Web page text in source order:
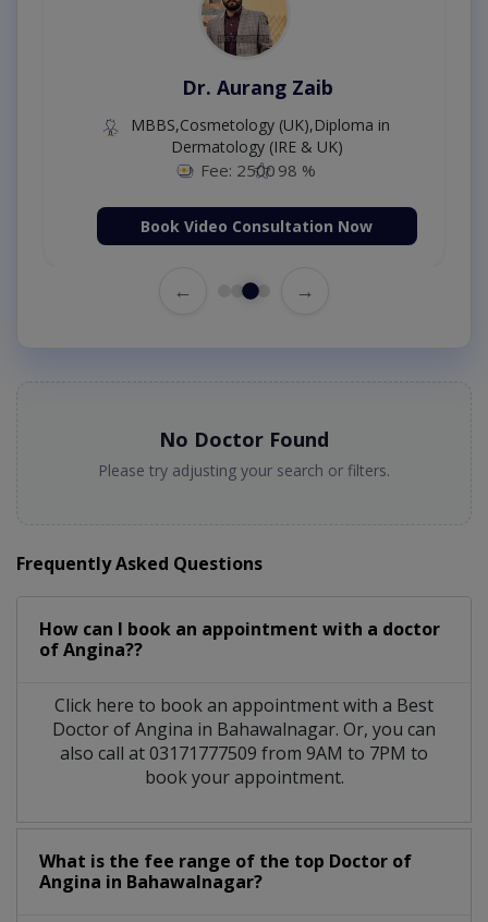
Dr. Moazzam Ali
MSc Psychology
Fee: 1000 98 %
Book Video Consultation Now
← →
No Doctor Found
Please try adjusting your search or filters.
Frequently Asked Questions
How can I book an appointment with a doctor
of Angina??
Click here to book an appointment with a Best
Doctor of Angina in Bahawalnagar. Or, you can
also call at 03171777509 from 9AM to 7PM to
book your appointment.
What is the fee range of the top Doctor of
Angina in Bahawalnagar?